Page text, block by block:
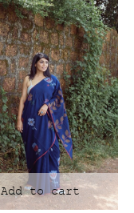
Add to cart